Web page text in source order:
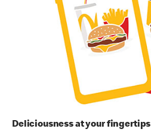
Deliciousness at your fingertips